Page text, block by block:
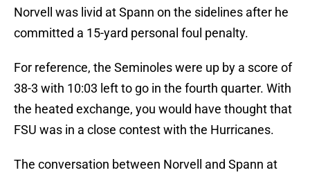
Norvell was livid at Spann on the sidelines after he
committed a 15-yard personal foul penalty.
For reference, the Seminoles were up by a score of
38-3 with 10:03 left to go in the fourth quarter. With
the heated exchange, you would have thought that
FSU was in a close contest with the Hurricanes.
The conversation between Norvell and Spann at